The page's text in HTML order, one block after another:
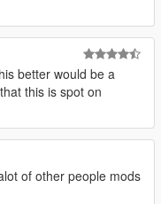
better would be a
this is spot on
of other people mods